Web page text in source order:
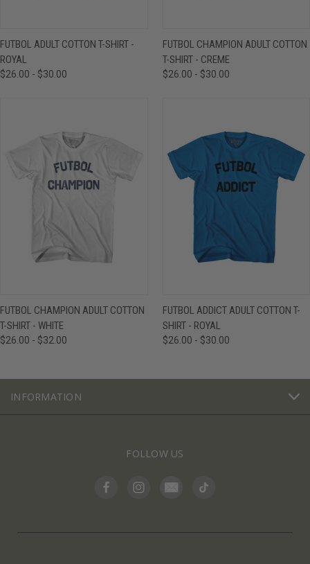
FUTBOL ADULT COTTON T-SHIRT -
ROYAL
$26.00 - $30.00
FUTBOL CHAMPION ADULT COTTON
T-SHIRT - CREME
$26.00 - $30.00
FUTBOL CHAMPION ADULT COTTON
T-SHIRT - WHITE
$26.00 - $32.00
FUTBOL ADDICT ADULT COTTON T-
SHIRT - ROYAL
$26.00 - $30.00
INFORMATION
FOLLOW US